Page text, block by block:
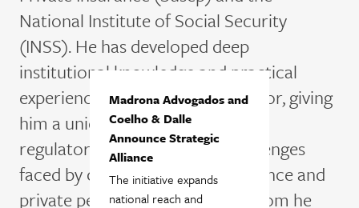
National Institute of Social Security
(INSS). He has developed deep
institutional knowledge and practical
experience within the public sector, giving
him a unique perspective on the
regulatory and operational challenges
faced by companies in the insurance and
private pension industries, to whom he
Madrona Advogados and
Coelho & Dalle
Announce Strategic
Alliance
The initiative expands
national reach and